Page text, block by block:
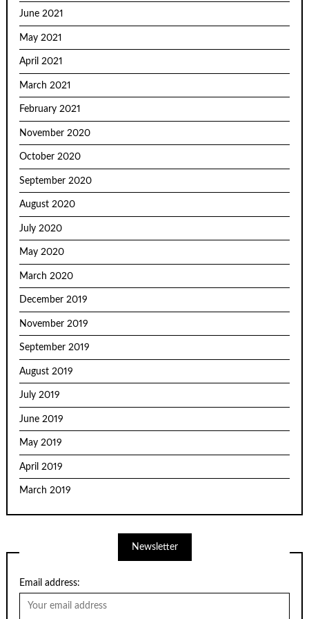
June 2021
May 2021
April 2021
March 2021
February 2021
November 2020
October 2020
September 2020
August 2020
July 2020
May 2020
March 2020
December 2019
November 2019
September 2019
August 2019
July 2019
June 2019
May 2019
April 2019
March 2019
Newsletter
Email address: